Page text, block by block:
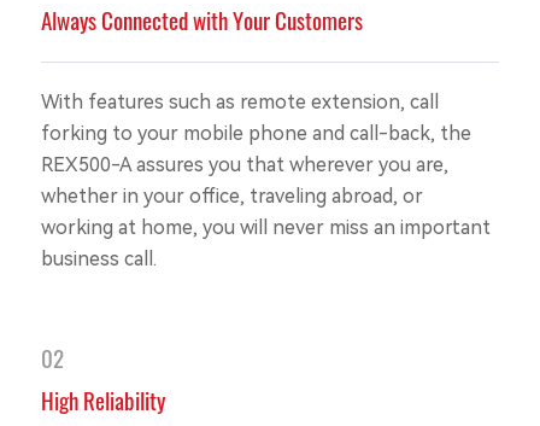
Always Connected with Your Customers
With features such as remote extension, call
forking to your mobile phone and call-back, the
REX500-A assures you that wherever you are,
whether in your office, traveling abroad, or
working at home, you will never miss an important
business call.
02
High Reliability